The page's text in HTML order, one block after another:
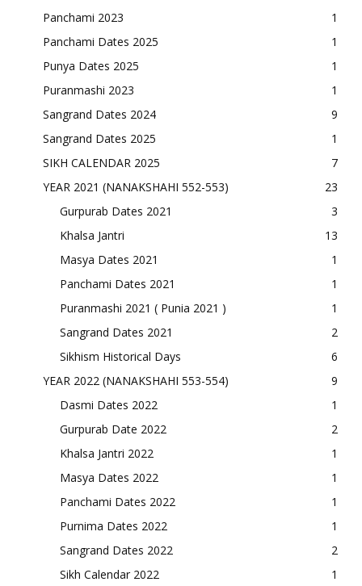
Panchami 2023
1
Panchami Dates 2025
1
Punya Dates 2025
1
Puranmashi 2023
1
Sangrand Dates 2024
9
Sangrand Dates 2025
1
SIKH CALENDAR 2025
7
YEAR 2021 (NANAKSHAHI 552-553)
23
Gurpurab Dates 2021
3
Khalsa Jantri
13
Masya Dates 2021
1
Panchami Dates 2021
1
Puranmashi 2021 ( Punia 2021 )
1
Sangrand Dates 2021
2
Sikhism Historical Days
6
YEAR 2022 (NANAKSHAHI 553-554)
9
Dasmi Dates 2022
1
Gurpurab Date 2022
2
Khalsa Jantri 2022
1
Masya Dates 2022
1
Panchami Dates 2022
1
Purnima Dates 2022
1
Sangrand Dates 2022
2
Sikh Calendar 2022
1